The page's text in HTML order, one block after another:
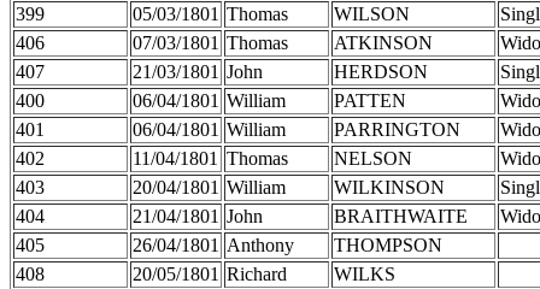
399
05/03/1801 Thomas WILSON
406
07/03/1801 Thomas ATKINSON
407
21/03/1801 John HERDSON
400
06/04/1801 William PATTEN
401
06/04/1801 William PARRINGTON
402
11/04/1801 Thomas NELSON
403
20/04/1801 William WILKINSON
404
21/04/1801 John BRAITHWAITE
405
26/04/1801 Anthony
THOMPSON
408
20/05/1801 Richard
WILKS